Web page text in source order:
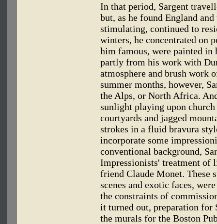
In that period, Sargent
but, as he found England
stimulating, continued to
winters, he concentrated on
him famous, were painted
partly from his work with
atmosphere and brush work
summer months, however,
the Alps, or North Africa.
sunlight playing upon
courtyards and jagged
strokes in a fluid bravura
incorporate some
conventional background,
Impressionists' treatment of
friend Claude Monet. These
scenes and exotic faces,
the constraints of
it turned out, preparation for
the murals for the Boston